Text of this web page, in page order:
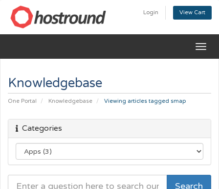
Login View Cart
Knowledgebase
One Portal Knowledgebase Viewing articles tagged smap
Categories